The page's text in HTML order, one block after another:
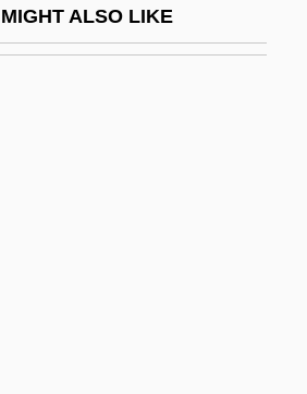
ALSO LIKE